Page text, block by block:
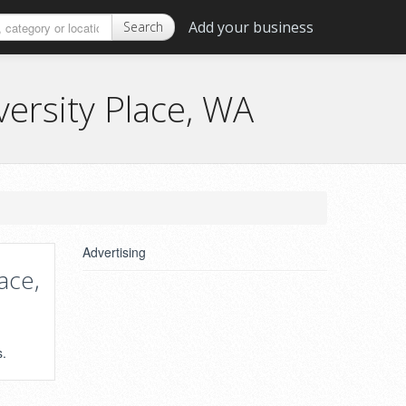
Search Add your business
Place, WA
Advertising